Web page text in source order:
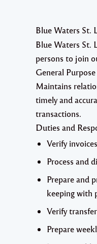
Blue Waters St.
Blue Waters St.
persons to join
General Purpose
Maintains
timely and
transactions.
Duties and
Verify
Process and
Prepare and
keeping with
Verify
Prepare